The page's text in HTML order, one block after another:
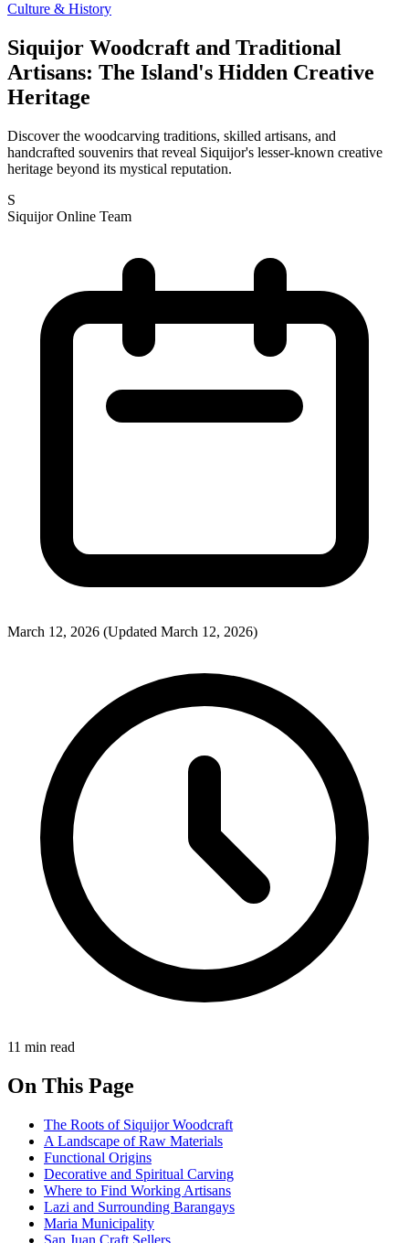
Culture & History
Siquijor Woodcraft and Traditional
Artisans: The Island's Hidden Creative
Heritage
Discover the woodcarving traditions, skilled artisans, and
handcrafted souvenirs that reveal Siquijor's lesser-known creative
heritage beyond its mystical reputation.
S
Siquijor Online Team
March 12, 2026 (Updated March 12, 2026)
11 min read
On This Page
The Roots of Siquijor Woodcraft
A Landscape of Raw Materials
Functional Origins
Decorative and Spiritual Carving
Where to Find Working Artisans
Lazi and Surrounding Barangays
Maria Municipality
San Juan Craft Sellers